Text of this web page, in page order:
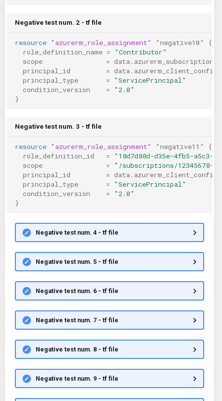
Negative test num. 2 - tf file
resource "azurerm_role_assignment" "negative10"
{
role_definition_name =
"Contributor"
scope
=
principal_id
=
principal_type
=
"ServicePrincipal"
condition_version
=
"2.0"
}
Negative test num. 3 - tf file
resource "azurerm_role_assignment" "negative11"
{
role_definition_id
=
"18d7d88d-d35e-4fb5-a5c3-
scope
=
"/subscriptions/12345678-
principal_id
=
principal_type
=
"ServicePrincipal"
condition_version
=
"2.0"
}
Negative test num. 4 - tf file
Negative test num. 5 - tf file
Negative test num. 6 - tf file
Negative test num. 7 - tf file
Negative test num. 8 - tf file
Negative test num. 9 - tf file